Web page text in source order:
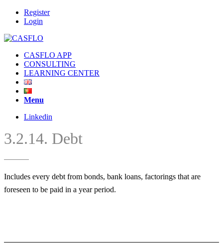
Register
Login
CASFLO APP
CONSULTING
LEARNING CENTER
Menu
Linkedin
3.2.14. Debt
Includes every debt from bonds, bank loans, factorings that are
foreseen to be paid in a year period.